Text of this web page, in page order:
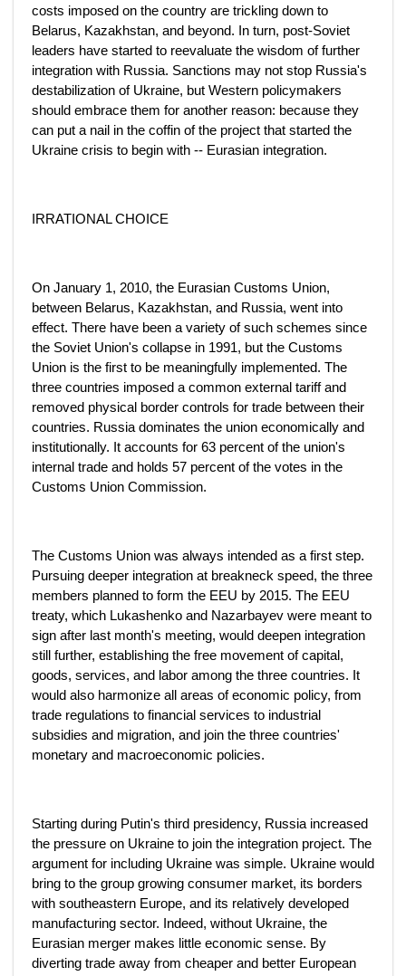
costs imposed on the country are trickling down to
Belarus, Kazakhstan, and beyond. In turn, post-Soviet
leaders have started to reevaluate the wisdom of further
integration with Russia. Sanctions may not stop Russia's
destabilization of Ukraine, but Western policymakers
should embrace them for another reason: because they
can put a nail in the coffin of the project that started the
Ukraine crisis to begin with -- Eurasian integration.
IRRATIONAL CHOICE
On January 1, 2010, the Eurasian Customs Union,
between Belarus, Kazakhstan, and Russia, went into
effect. There have been a variety of such schemes since
the Soviet Union's collapse in 1991, but the Customs
Union is the first to be meaningfully implemented. The
three countries imposed a common external tariff and
removed physical border controls for trade between their
countries. Russia dominates the union economically and
institutionally. It accounts for 63 percent of the union's
internal trade and holds 57 percent of the votes in the
Customs Union Commission.
The Customs Union was always intended as a first step.
Pursuing deeper integration at breakneck speed, the three
members planned to form the EEU by 2015. The EEU
treaty, which Lukashenko and Nazarbayev were meant to
sign after last month's meeting, would deepen integration
still further, establishing the free movement of capital,
goods, services, and labor among the three countries. It
would also harmonize all areas of economic policy, from
trade regulations to financial services to industrial
subsidies and migration, and join the three countries'
monetary and macroeconomic policies.
Starting during Putin's third presidency, Russia increased
the pressure on Ukraine to join the integration project. The
argument for including Ukraine was simple. Ukraine would
bring to the group growing consumer market, its borders
with southeastern Europe, and its relatively developed
manufacturing sector. Indeed, without Ukraine, the
Eurasian merger makes little economic sense. By
diverting trade away from cheaper and better European